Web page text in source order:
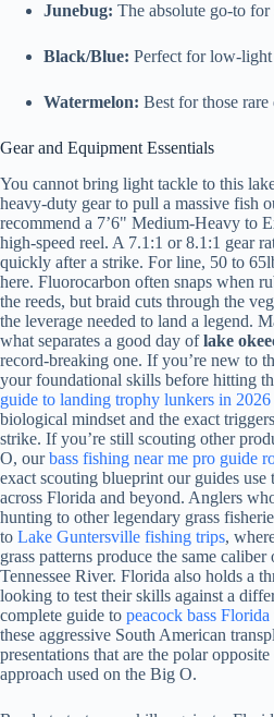
Junebug: The absolute go-to for
Black/Blue: Perfect for low-light
Watermelon: Best for those
Gear and Equipment Essentials
You cannot bring light tackle to this
heavy-duty gear to pull a massive fish
recommend a 7’6" Medium-Heavy to
high-speed reel. A 7.1:1 or 8.1:1 gear
quickly after a strike. For line, 50 to
here. Fluorocarbon often snaps when
the reeds, but braid cuts through the
the leverage needed to land a legend.
what separates a good day oflake
record-breaking one. If you’re new to
your foundational skills before hitting
guide to landing trophy lunkers in 2026
biological mindset and the exact
strike. If you’re still scouting other
O, ourbass fishing near me pro guide
exact scouting blueprint our guides
across Florida and beyond. Anglers
hunting to other legendary grass
to Lake Guntersville fishing trips,
grass patterns produce the same
Tennessee River. Florida also holds a
looking to test their skills against a
complete guide to peacock bass
these aggressive South American
presentations that are the polar
approach used on the Big O.